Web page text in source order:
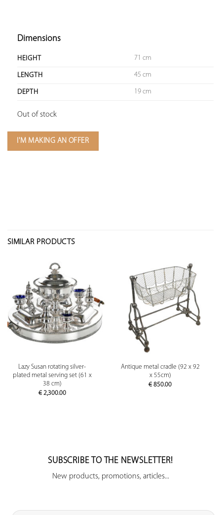
Dimensions
HEIGHT 71 cm
LENGTH 45 cm
DEPTH 19 cm
Out of stock
I'M MAKING AN OFFER
SIMILAR PRODUCTS
Lazy Susan rotating silver-
plated metal serving set (61 x
38 cm)
€2,300.00
Antique metal cradle (92 x 92
x 55cm)
€ 850.00
SUBSCRIBE TO THE NEWSLETTER!
New products, promotions, articles...